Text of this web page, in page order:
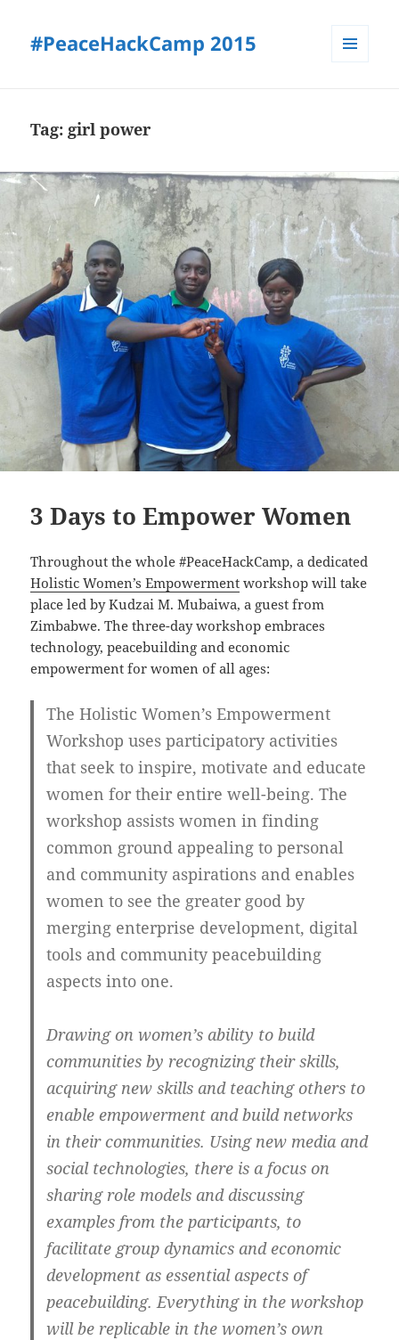
#PeaceHackCamp 2015
Tag: girl power
3 Days to Empower Women
Throughout the whole #PeaceHackCamp, a dedicated
Holistic Women’s Empowerment workshop will take
place led by Kudzai M. Mubaiwa, a guest from
Zimbabwe. The three-day workshop embraces
technology, peacebuilding and economic
empowerment for women of all ages:
The Holistic Women’s Empowerment
Workshop uses participatory activities
that seek to inspire, motivate and educate
women for their entire well-being. The
workshop assists women in finding
common ground appealing to personal
and community aspirations and enables
women to see the greater good by
merging enterprise development, digital
tools and community peacebuilding
aspects into one.
Drawing on women’s ability to build
communities by recognizing their skills,
acquiring new skills and teaching others to
enable empowerment and build networks
in their communities. Using new media and
social technologies, there is a focus on
sharing role models and discussing
examples from the participants, to
facilitate group dynamics and economic
development as essential aspects of
peacebuilding. Everything in the workshop
will be replicable in the women’s own